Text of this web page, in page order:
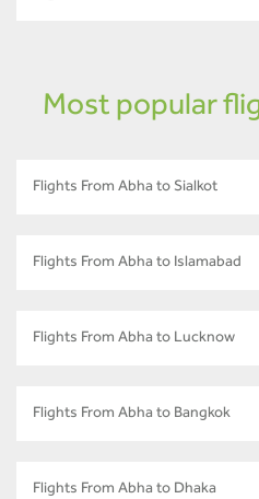
Most popular
Flights From Abha to Sialkot
Flights From Abha to Islamabad
Flights From Abha to Lucknow
Flights From Abha to Bangkok
Flights From Abha to Dhaka